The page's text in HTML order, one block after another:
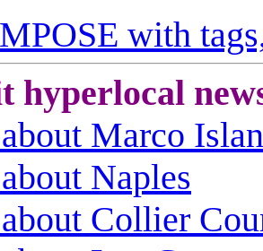
with
hyperlocal
Marco
Naples
Collier